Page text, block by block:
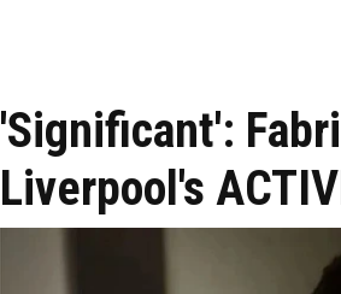
'Significant':
Liverpool's